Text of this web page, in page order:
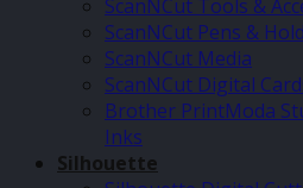
ScanNCut Tools &
ScanNCut Pens &
ScanNCut Media
ScanNCut Digital
Brother PrintModa
Inks
Silhouette